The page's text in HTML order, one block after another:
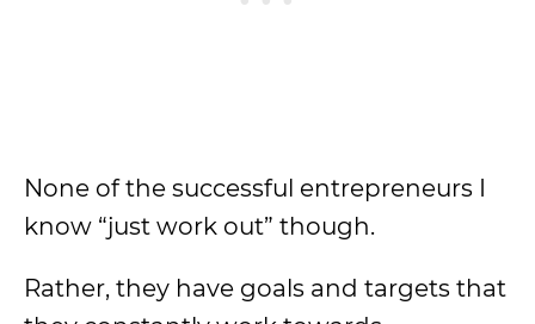
None of the successful entrepreneurs I
know “just work out” though.
Rather, they have goals and targets that